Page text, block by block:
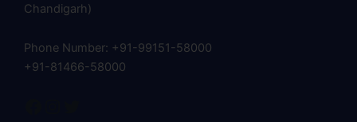
Chandigarh)
Phone Number: +91-99151-58000
+91-81466-58000